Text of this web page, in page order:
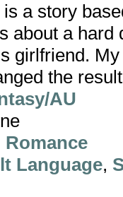
a story
about a
girlfriend.
the
AU
Romance
Language,